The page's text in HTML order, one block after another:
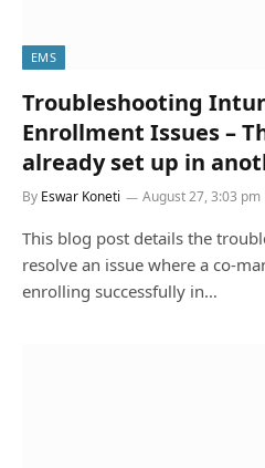
EMS
Troubleshooting
Enrollment Issues –
already set up in
By Eswar Koneti August 27, 3:03 pm
This blog post details the
resolve an issue where a co-
enrolling successfully in…